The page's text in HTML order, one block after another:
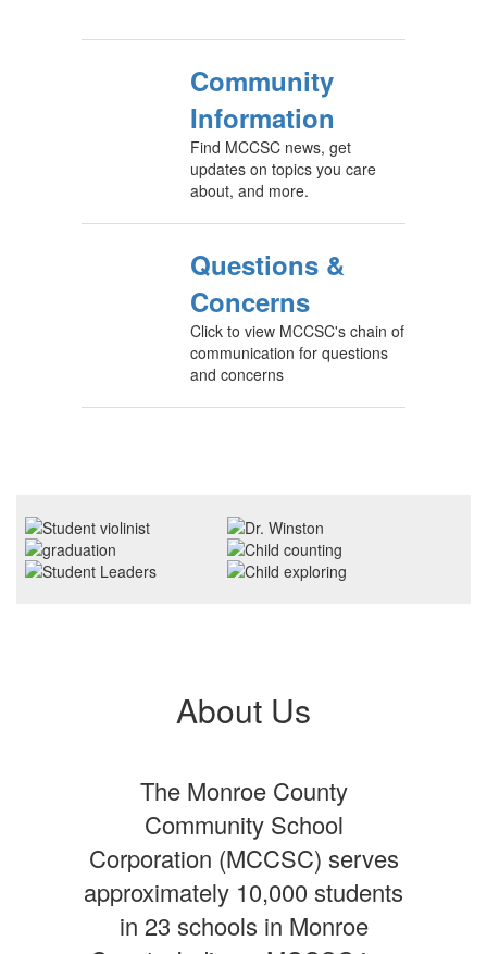
Community
Information
Find MCCSC news, get
updates on topics you care
about, and more.
Questions &
Concerns
Click to view MCCSC's chain of
communication for questions
and concerns
About Us
The Monroe County
Community School
Corporation (MCCSC) serves
approximately 10,000 students
in 23 schools in Monroe